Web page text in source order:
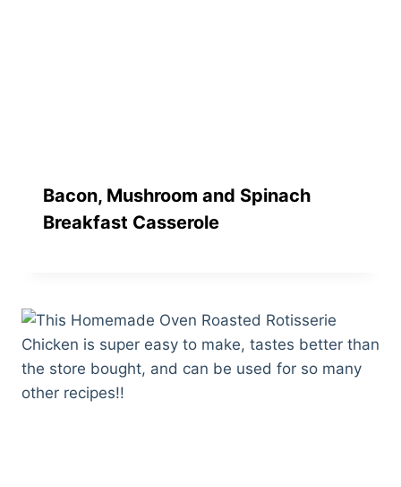
Bacon, Mushroom and Spinach
Breakfast Casserole